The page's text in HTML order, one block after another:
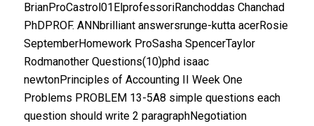
BrianProCastrol01ElprofessoriRanchoddas Chanchad
PhDPROF. ANNbrilliant answersrunge-kutta acerRosie
SeptemberHomework ProSasha SpencerTaylor
Rodmanother Questions(10)phd isaac
newtonPrinciples of Accounting II Week One
Problems PROBLEM 13-5A8 simple questions each
question should write 2 paragraphNegotiation